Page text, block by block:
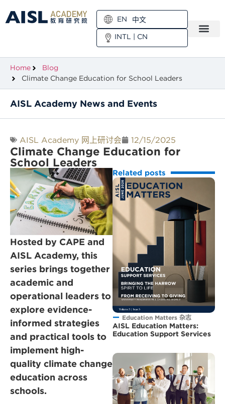
EN
中文
INTL | CN
Home
Blog
Climate Change Education for School Leaders
AISL Academy News and Events
AISL Academy 网上研讨会 12/15/2025
Climate Change Education for
School Leaders
Hosted by CAPE and
AISL Academy, this
series brings together
academic and
operational leaders to
explore evidence-
informed strategies
and practical tools to
implement high-
quality climate change
education across
schools.
Related posts
Education Matters 杂志
AISL Education Matters:
Education Support Services